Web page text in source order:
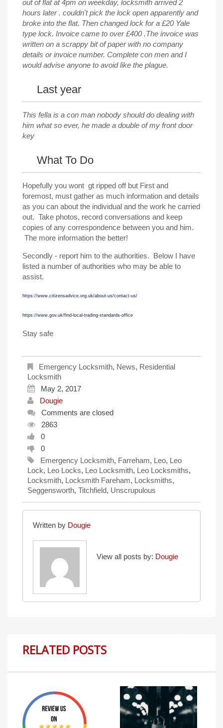
out of flat at 4pm on weekday, locksmith arrived 2
hours later . couldn't pick the lock open apparently and
broke into the flat. Then changed lock for a £20 Yale
type lock. Invoice came to over £400 .The invoice was
written on a scrappy bit of paper with no company
details or invoice number. Complete con men and I
would advise anyone to avoid like the plague.
Last year
This fella is a con man nobody should do dealing with
him what so ever, he made a double of my front door
key
What To Do
Hopefully you wont gt ripped off but First and
foremost, must gather as much information and details
as you can about the individual and the work he carried
out. Take photos, record conversations and keep
copies of any correspondence between you and him.
The more information the better!
Secondly - report him to the authorities. Below I have
listed a number of authorities who may be able to
assist.
https://www.citizensadvice.org.uk/about-us/contact-us/
https://www.gov.uk/find-local-trading-standards-office
Stay safe
Emergency Locksmith, News, Residential
Locksmith
May 2, 2017
Dougie
Comments are closed
2863
0
0
Emergency Locksmith, Farreham, Leo, Leo
Lock, Leo Locks, Leo Locksmith, Leo Locksmiths,
Locksmith, Locksmith Fareham, Locksmiths,
Seggensworth, Titchfield, Unscrupulous
Written by Dougie
View all posts by: Dougie
RELATED POSTS